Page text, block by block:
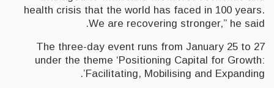
health crisis that the world has faced in 100 years.
We are recovering stronger,” he said.
The three-day event runs from January 25 to 27
under the theme ‘Positioning Capital for Growth:
Facilitating, Mobilising and Expanding’.